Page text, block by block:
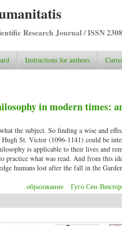
Research Journal / ISSN
Instructions for authors
in modern times:
the subject. So finding a wise and
St. Victor (1096-1141) could be
is applicable to their lives and
practice what was read. And from this
humans lost after the fall in the
образование Гуго Сен-